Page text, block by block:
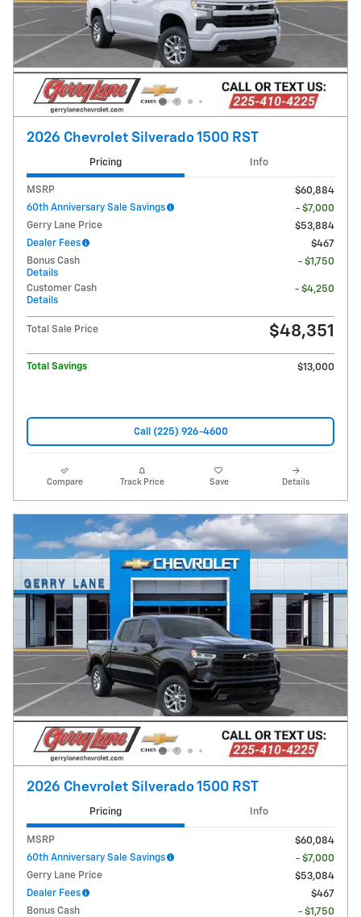
2026 Chevrolet Silverado 1500 RST
Pricing Info
MSRP
$60,884
60th Anniversary Sale Savings
- $7,000
Gerry Lane Price
$53,884
Dealer Fees
$467
Bonus Cash
Details
- $1,750
Customer Cash
Details
- $4,250
Total Sale Price $48,351
Total Savings $13,000
Call (225) 926-4600
Compare Track Price Save Details
2026 Chevrolet Silverado 1500 RST
Pricing Info
MSRP
$60,084
60th Anniversary Sale Savings
- $7,000
Gerry Lane Price
$53,084
Dealer Fees
$467
Bonus Cash
- $1,750